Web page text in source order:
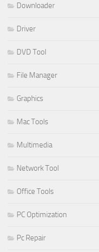
Downloader
Driver
DVD Tool
File Manager
Graphics
Mac Tools
Multimedia
Network Tool
Office Tools
PC Optimization
Pc Repair